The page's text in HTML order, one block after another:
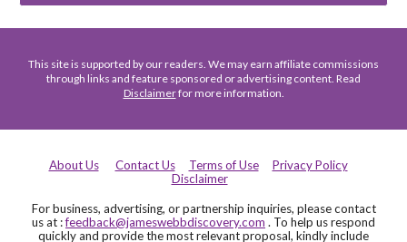
This site is supported by our readers. We may earn affiliate commissions
through links and feature sponsored or advertising content. Read
Disclaimerfor more information.
About Us Contact Us Terms of Use
Privacy Policy
Disclaimer
For business, advertising, or partnership inquiries, please contact
us at :feedback@jameswebbdiscovery.com . To help us respond
quickly and provide the most relevant proposal, kindly include